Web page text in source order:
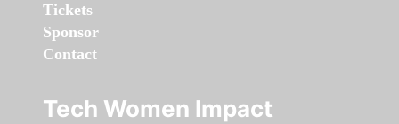
Tickets
Sponsor
Contact
Tech Women Impact